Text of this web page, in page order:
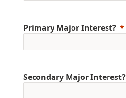
Primary Major Interest?
Secondary Major Interest?